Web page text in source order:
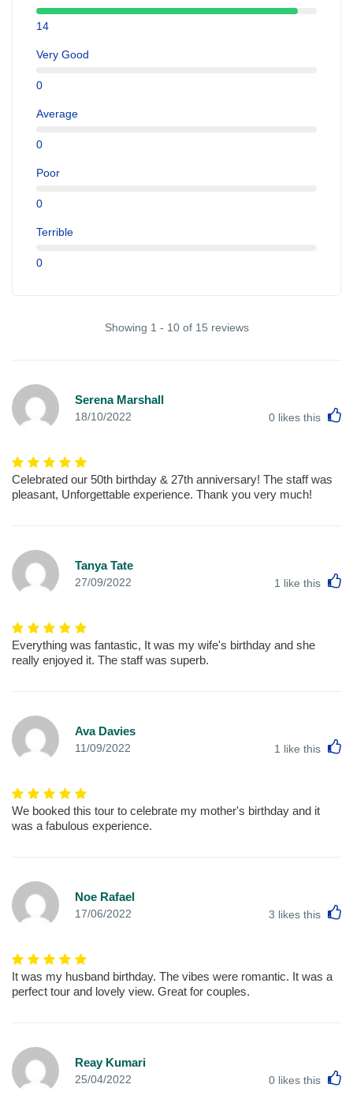
14
Very Good
0
Average
0
Poor
0
Terrible
0
Showing 1 - 10 of 15 reviews
Serena Marshall
18/10/2022 0 likes this
Celebrated our 50th birthday & 27th anniversary! The staff was
pleasant, Unforgettable experience. Thank you very much!
Tanya Tate
27/09/2022 1 like this
Everything was fantastic, It was my wife's birthday and she
really enjoyed it. The staff was superb.
Ava Davies
11/09/2022 1 like this
We booked this tour to celebrate my mother's birthday and it
was a fabulous experience.
Noe Rafael
17/06/2022 3 likes this
It was my husband birthday. The vibes were romantic. It was a
perfect tour and lovely view. Great for couples.
Reay Kumari
25/04/2022 0 likes this